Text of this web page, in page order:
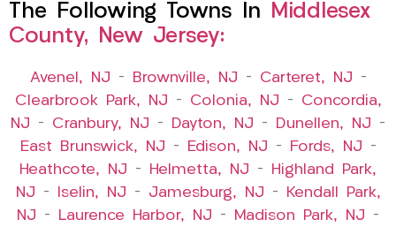
The Following Towns In Middlesex
County, New Jersey:
Avenel, NJ – Brownville, NJ – Carteret, NJ –
Clearbrook Park, NJ – Colonia, NJ – Concordia,
NJ – Cranbury, NJ – Dayton, NJ – Dunellen, NJ –
East Brunswick, NJ – Edison, NJ – Fords, NJ –
Heathcote, NJ – Helmetta, NJ –
Highland Park,
NJ – Iselin, NJ – Jamesburg, NJ –
Kendall Park,
NJ – Laurence Harbor, NJ – Madison Park, NJ –